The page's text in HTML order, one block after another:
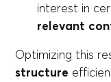
interest in
relevant
Optimizing this
structure